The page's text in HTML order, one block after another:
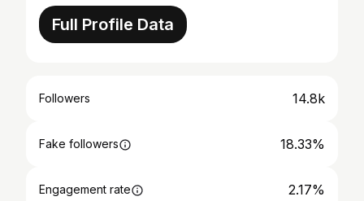
Full Profile Data
Followers 14.8k
Fake followers 18.33%
Engagement rate 2.17%